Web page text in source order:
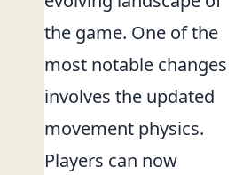
the game. One of the
most notable changes
involves the updated
movement physics.
Players can now